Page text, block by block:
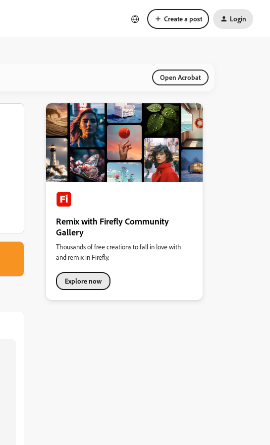
Create a post Login
Open Acrobat
Remix with Firefly Community
Gallery
Thousands of free creations to fall in love with
and remix in Firefly.
Explore now